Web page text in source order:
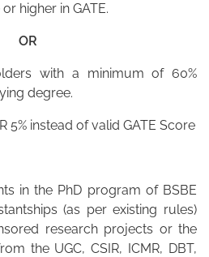
higher in GATE.
OR
with a minimum of 60%
degree.
5% instead of valid GATE Score
in the PhD program of BSBE
(as per existing rules)
research projects or the
the UGC, CSIR, ICMR, DBT,